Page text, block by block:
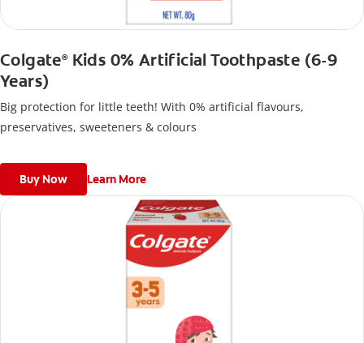
Colgate®Kids 0% Artificial Toothpaste (6-9
Years)
Big protection for little teeth! With 0% artificial flavours,
preservatives, sweeteners & colours
Buy Now Learn More